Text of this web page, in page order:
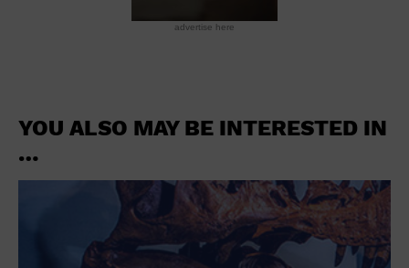
advertise here
YOU ALSO MAY BE INTERESTED IN
…